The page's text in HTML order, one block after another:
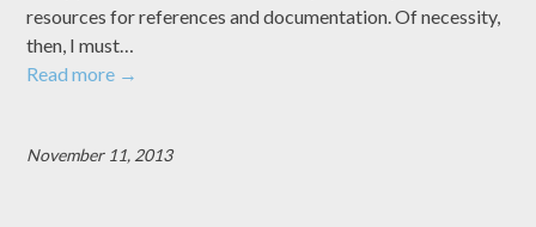
resources for references and documentation. Of necessity,
then, I must…
Read more →
November 11, 2013